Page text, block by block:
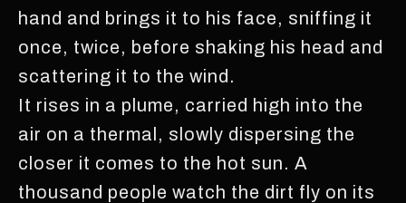
hand and brings it to his face, sniffing it
once, twice, before shaking his head and
scattering it to the wind.
It rises in a plume, carried high into the
air on a thermal, slowly dispersing the
closer it comes to the hot sun. A
thousand people watch the dirt fly on its